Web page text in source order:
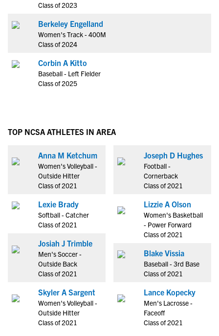
Class of 2023
Berkeley Engelland
Women's Track - 400M
Class of 2024
Corbin A Kitto
Baseball - Left Fielder
Class of 2025
TOP NCSA ATHLETES IN AREA
Anna M Ketchum
Women's Volleyball -
Outside Hitter
Class of 2021
Lexie Brady
Softball - Catcher
Class of 2021
Josiah J Trimble
Men's Soccer -
Outside Back
Class of 2021
Skyler A Sargent
Women's Volleyball -
Outside Hitter
Class of 2021
Joseph D Hughes
Football -
Cornerback
Class of 2021
Lizzie A Olson
Women's Basketball
- Power Forward
Class of 2021
Blake Vissia
Baseball - 3rd Base
Class of 2021
Lance Kopecky
Men's Lacrosse -
Faceoff
Class of 2021